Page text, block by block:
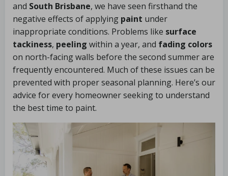
and South Brisbane, we have seen firsthand the
negative effects of applying paint under
inappropriate conditions. Problems like surface
tackiness, peeling within a year, and fading colors
on north-facing walls before the second summer are
frequently encountered. Much of these issues can be
prevented with proper seasonal planning. Here’s our
advice for every homeowner seeking to understand
the best time to paint.